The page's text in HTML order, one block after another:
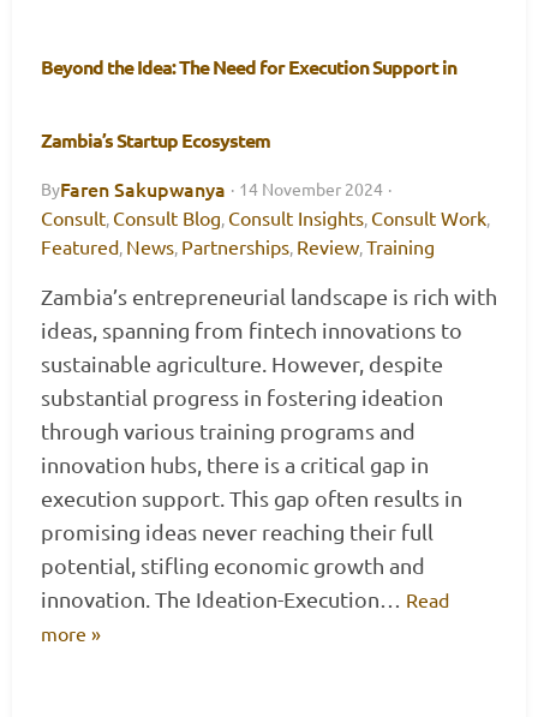
Beyond the Idea: The Need for Execution Support in
Zambia’s Startup Ecosystem
ByFaren Sakupwanya · 14 November 2024 ·
Consult, Consult Blog, Consult Insights, Consult Work,
Featured, News, Partnerships, Review,Training
Zambia’s entrepreneurial landscape is rich with
ideas, spanning from fintech innovations to
sustainable agriculture. However, despite
substantial progress in fostering ideation
through various training programs and
innovation hubs, there is a critical gap in
execution support. This gap often results in
promising ideas never reaching their full
potential, stifling economic growth and
innovation. The Ideation-Execution… Read
more »